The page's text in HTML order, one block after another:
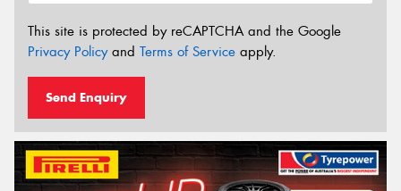
This site is protected by reCAPTCHA and the Google
Privacy Policyand Terms of Service apply.
Send Enquiry